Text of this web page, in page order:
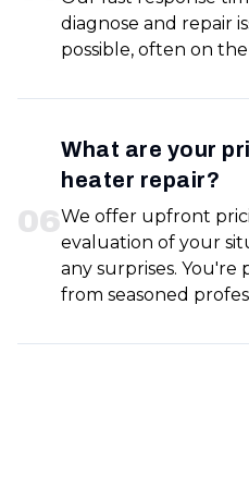
diagnose and repair
possible, often on
06
What are your
heater repair?
We offer upfront
evaluation of your
any surprises. You're
from seasoned